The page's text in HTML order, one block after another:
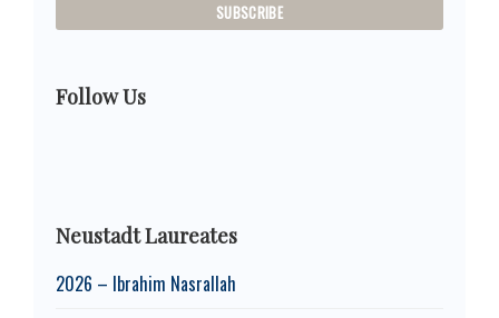
Follow Us
Neustadt Laureates
2026 – Ibrahim Nasrallah